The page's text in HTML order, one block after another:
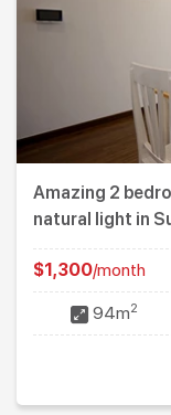
Amazing 2
natural light in
$1,300/month
94m2